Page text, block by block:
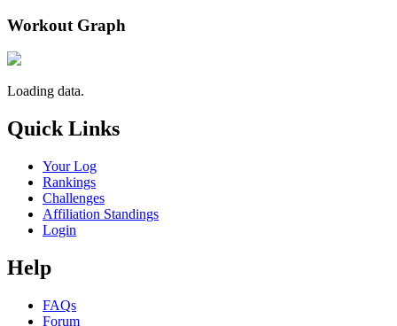
Workout Graph
Loading data.
Quick Links
Your Log
Rankings
Challenges
Affiliation Standings
Login
Help
FAQs
Forum